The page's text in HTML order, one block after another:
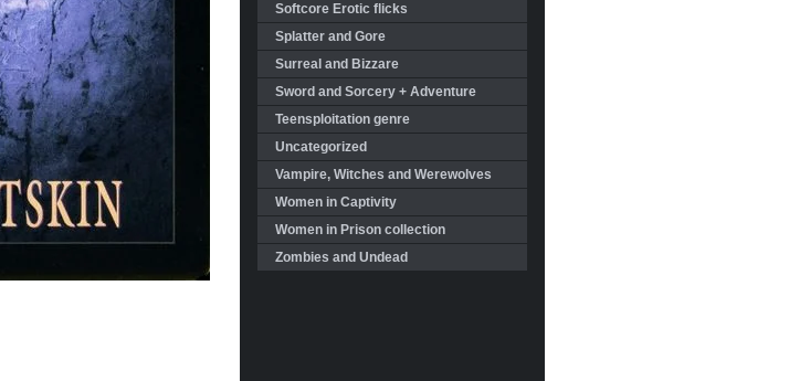
Softcore Erotic flicks
Splatter and Gore
Surreal and Bizzare
Sword and Sorcery + Adventure
Teensploitation genre
Uncategorized
Vampire, Witches and Werewolves
Women in Captivity
Women in Prison collection
Zombies and Undead